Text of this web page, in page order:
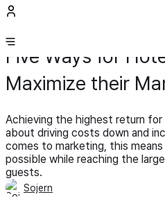
Opinion Article
Five Ways for
Maximize their
Achieving the highest return
about driving costs down and
comes to marketing, this
possible while reaching the
guests.
Sojern